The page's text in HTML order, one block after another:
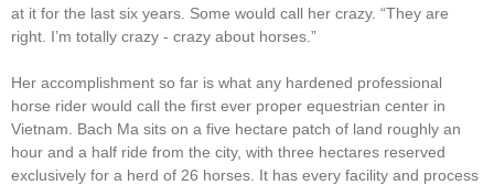
at it for the last six years. Some would call her crazy. “They are
right. I’m totally crazy - crazy about horses.”
Her accomplishment so far is what any hardened professional
horse rider would call the first ever proper equestrian center in
Vietnam. Bach Ma sits on a five hectare patch of land roughly an
hour and a half ride from the city, with three hectares reserved
exclusively for a herd of 26 horses. It has every facility and process